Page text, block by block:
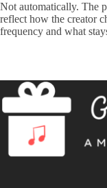
Not automatically. The
reflect how the creator
frequency and what